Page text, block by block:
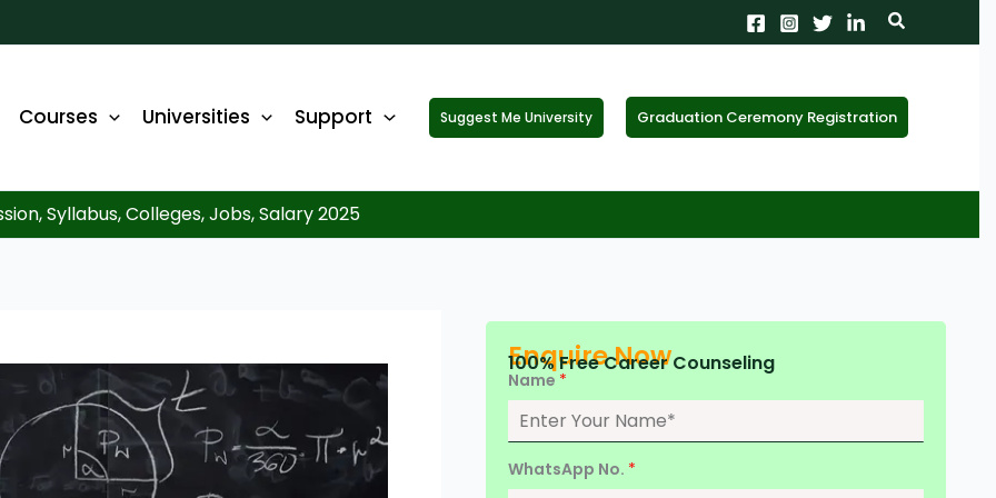
Search
Courses Universities Support Suggest Me University Graduation Ceremony Registration
Syllabus, Colleges, Jobs, Salary 2025
Enquire Now
100% Free Career Counseling
Name *
WhatsApp No. *
to advance your education and career. Fill out the form now to get
started!
Email*
State*
X